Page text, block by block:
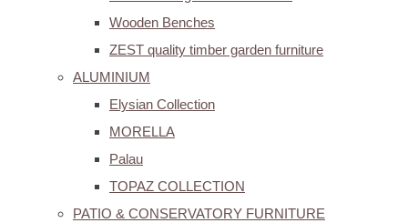
Wooden Benches
ZEST quality timber garden furniture
ALUMINIUM
Elysian Collection
MORELLA
Palau
TOPAZ COLLECTION
PATIO & CONSERVATORY FURNITURE